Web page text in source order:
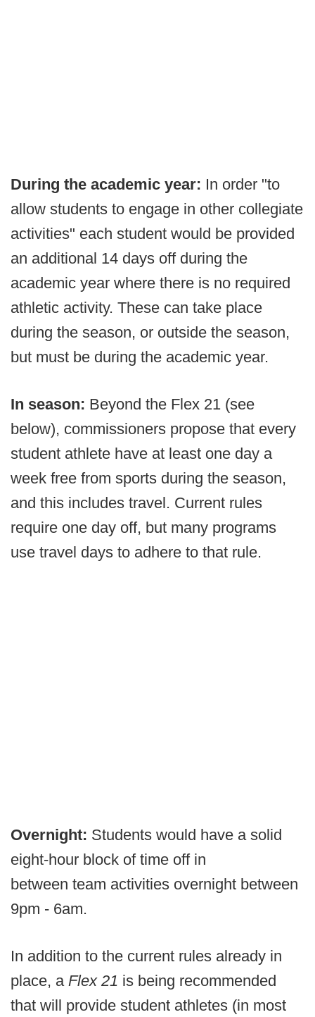
During the academic year: In order "to
allow students to engage in other collegiate
activities" each student would be provided
an additional 14 days off during the
academic year where there is no required
athletic activity. These can take place
during the season, or outside the season,
but must be during the academic year.
In season: Beyond the Flex 21 (see
below), commissioners propose that every
student athlete have at least one day a
week free from sports during the season,
and this includes travel. Current rules
require one day off, but many programs
use travel days to adhere to that rule.
Overnight: Students would have a solid
eight-hour block of time off in
between team activities overnight between
9pm - 6am.
In addition to the current rules already in
place, a Flex 21 is being recommended
that will provide student athletes (in most